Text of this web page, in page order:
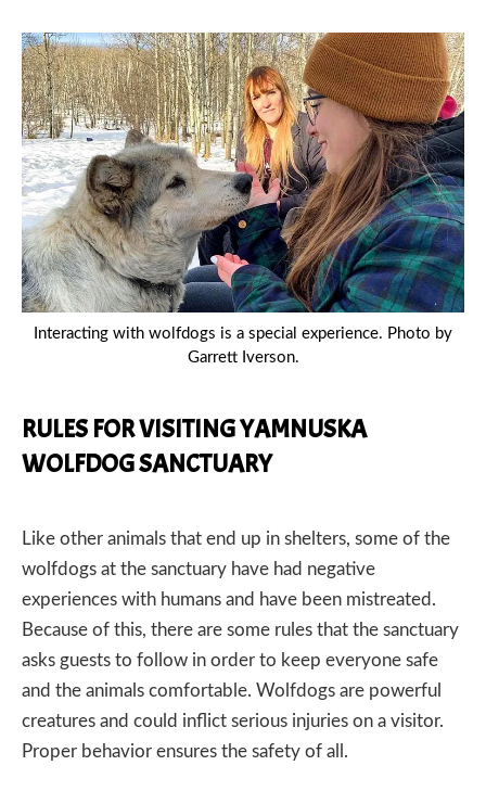
Interacting with wolfdogs is a special experience. Photo by
Garrett Iverson.
RULES FOR VISITING YAMNUSKA
WOLFDOG SANCTUARY
Like other animals that end up in shelters, some of the
wolfdogs at the sanctuary have had negative
experiences with humans and have been mistreated.
Because of this, there are some rules that the sanctuary
asks guests to follow in order to keep everyone safe
and the animals comfortable. Wolfdogs are powerful
creatures and could inflict serious injuries on a visitor.
Proper behavior ensures the safety of all.
PREVIOUS